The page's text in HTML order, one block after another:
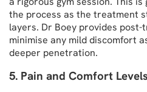
the process as the treatment
layers. Dr Boey provides
minimise any mild discomfort
deeper penetration.
5. Pain and Comfort Levels